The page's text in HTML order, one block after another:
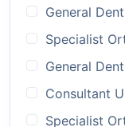
General
Specialist
General
Consultant
Specialist